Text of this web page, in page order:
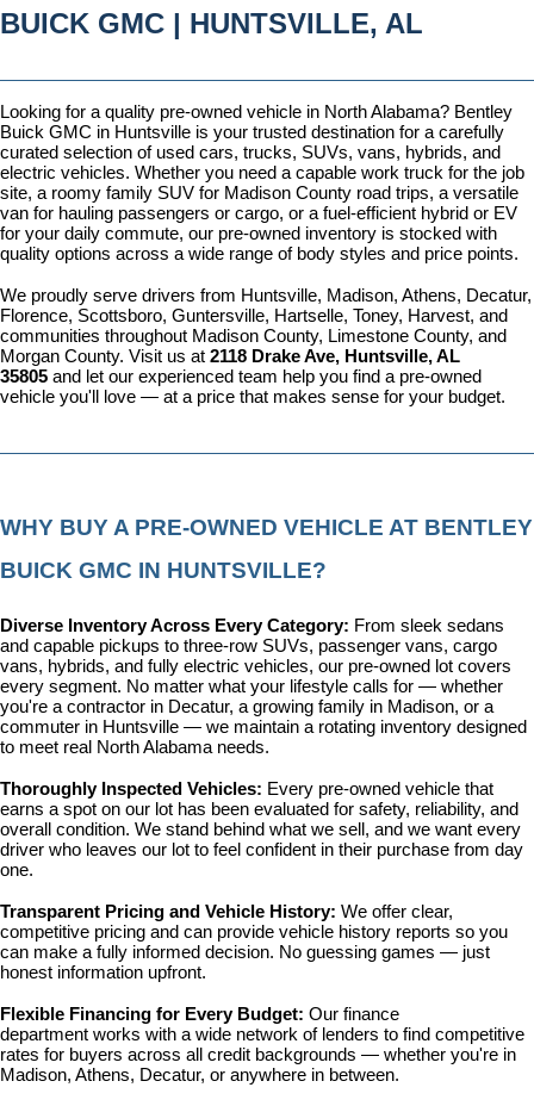
BUICK GMC | HUNTSVILLE, AL
Looking for a quality pre-owned vehicle in North Alabama? Bentley
Buick GMC in Huntsville is your trusted destination for a carefully
curated selection of used cars, trucks, SUVs, vans, hybrids, and
electric vehicles. Whether you need a capable work truck for the job
site, a roomy family SUV for Madison County road trips, a versatile
van for hauling passengers or cargo, or a fuel-efficient hybrid or EV
for your daily commute, our pre-owned inventory is stocked with
quality options across a wide range of body styles and price points.
We proudly serve drivers from Huntsville, Madison, Athens, Decatur,
Florence, Scottsboro, Guntersville, Hartselle, Toney, Harvest, and
communities throughout Madison County, Limestone County, and
Morgan County. Visit us at 2118 Drake Ave, Huntsville, AL
35805 and let our experienced team help you find a pre-owned
vehicle you'll love — at a price that makes sense for your budget.
WHY BUY A PRE-OWNED VEHICLE AT BENTLEY
BUICK GMC IN HUNTSVILLE?
Diverse Inventory Across Every Category: From sleek sedans
and capable pickups to three-row SUVs, passenger vans, cargo
vans, hybrids, and fully electric vehicles, our pre-owned lot covers
every segment. No matter what your lifestyle calls for — whether
you're a contractor in Decatur, a growing family in Madison, or a
commuter in Huntsville — we maintain a rotating inventory designed
to meet real North Alabama needs.
Thoroughly Inspected Vehicles: Every pre-owned vehicle that
earns a spot on our lot has been evaluated for safety, reliability, and
overall condition. We stand behind what we sell, and we want every
driver who leaves our lot to feel confident in their purchase from day
one.
Transparent Pricing and Vehicle History: We offer clear,
competitive pricing and can provide vehicle history reports so you
can make a fully informed decision. No guessing games — just
honest information upfront.
Flexible Financing for Every Budget: Our finance
department works with a wide network of lenders to find competitive
rates for buyers across all credit backgrounds — whether you're in
Madison, Athens, Decatur, or anywhere in between.